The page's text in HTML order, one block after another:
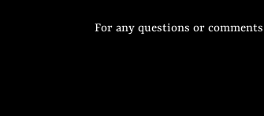
For any questions or